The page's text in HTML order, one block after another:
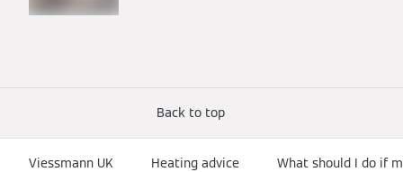
Back to top
Viessmann UK Heating advice What should I do if